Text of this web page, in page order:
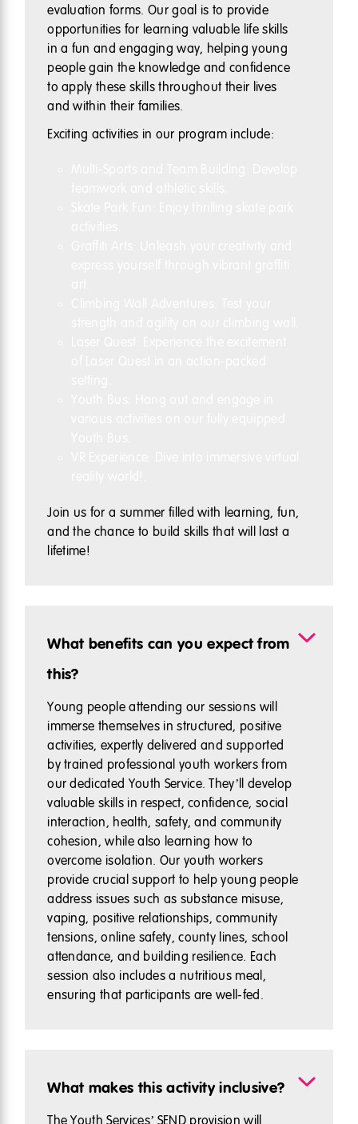
evaluation forms. Our goal is to provide
opportunities for learning valuable life skills
in a fun and engaging way, helping young
people gain the knowledge and confidence
to apply these skills throughout their lives
and within their families.
Exciting activities in our program include:
Join us for a summer filled with learning, fun,
and the chance to build skills that will last a
lifetime!
What benefits can you expect from
this?
Young people attending our sessions will
immerse themselves in structured, positive
activities, expertly delivered and supported
by trained professional youth workers from
our dedicated Youth Service. They’ll develop
valuable skills in respect, confidence, social
interaction, health, safety, and community
cohesion, while also learning how to
overcome isolation. Our youth workers
provide crucial support to help young people
address issues such as substance misuse,
vaping, positive relationships, community
tensions, online safety, county lines, school
attendance, and building resilience. Each
session also includes a nutritious meal,
ensuring that participants are well-fed.
What makes this activity inclusive?
The Youth Services’ SEND provision will